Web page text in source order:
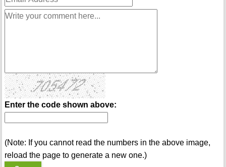
Enter the code shown above:
(Note: If you cannot read the numbers in the above image,
reload the page to generate a new one.)